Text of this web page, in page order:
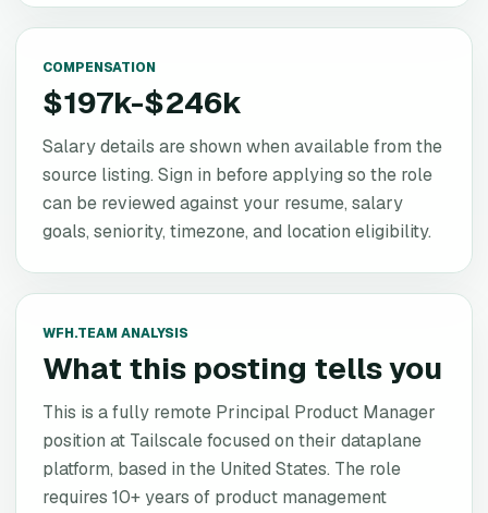
COMPENSATION
$197k-$246k
Salary details are shown when available from the
source listing. Sign in before applying so the role
can be reviewed against your resume, salary
goals, seniority, timezone, and location eligibility.
WFH.TEAM ANALYSIS
What this posting tells you
This is a fully remote Principal Product Manager
position at Tailscale focused on their dataplane
platform, based in the United States. The role
requires 10+ years of product management